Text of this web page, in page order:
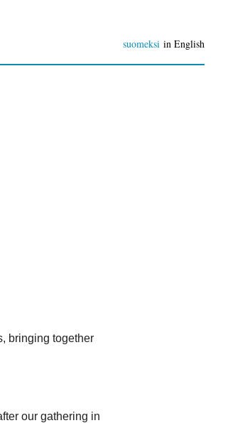
suomeksi in English
bringing together
our gathering in